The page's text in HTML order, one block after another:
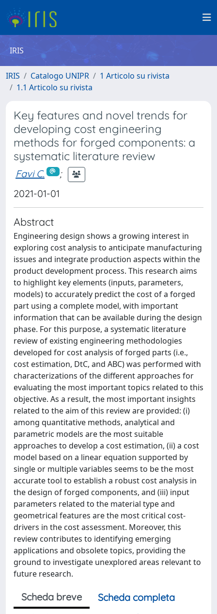
IRIS
IRIS Catalogo UNIPR
1 Articolo su rivista
1.1 Articolo su rivista
Key features and novel trends for
developing cost engineering
methods for forged components: a
systematic literature review
Favi C.
;
2021-01-01
Abstract
Engineering design shows a growing interest in
exploring cost analysis to anticipate manufacturing
issues and integrate production aspects within the
product development process. This research aims
to highlight key elements (inputs, parameters,
models) to accurately predict the cost of a forged
part using a complete model, with important
information that can be available during the design
phase. For this purpose, a systematic literature
review of existing engineering methodologies
developed for cost analysis of forged parts (i.e.,
cost estimation, DtC, and ABC) was performed with
characterizations of the different approaches for
evaluating the most important topics related to this
objective. As a result, the most important insights
related to the aim of this review are provided: (i)
among quantitative methods, analytical and
parametric models are the most suitable
approaches to develop a cost estimation, (ii) a cost
model based on a linear equation supported by
single or multiple variables seems to be the most
accurate tool to establish a robust cost analysis in
the design of forged components, and (iii) input
parameters related to the material type and
geometrical features are the most critical cost-
drivers in the cost assessment. Moreover, this
review contributes to identifying emerging
applications and obsolete topics, providing the
ground to investigate unexplored areas relevant to
future research.
Scheda breve
Scheda completa